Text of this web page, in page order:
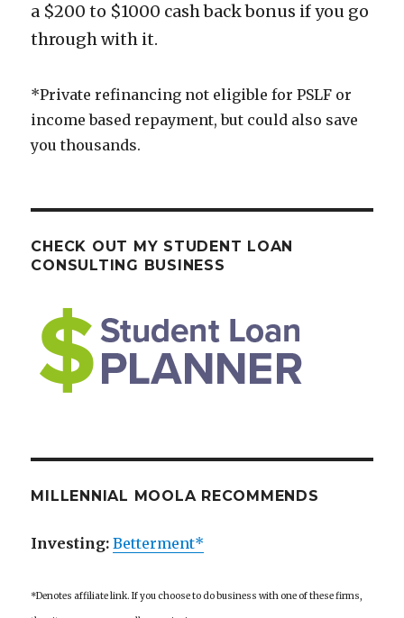
a $200 to $1000 cash back bonus if you go
through with it.
*Private refinancing not eligible for PSLF or
income based repayment, but could also save
you thousands.
CHECK OUT MY STUDENT LOAN
CONSULTING BUSINESS
MILLENNIAL MOOLA RECOMMENDS
Investing:Betterment*
*Denotes affiliate link. If you choose to do business with one of these firms,